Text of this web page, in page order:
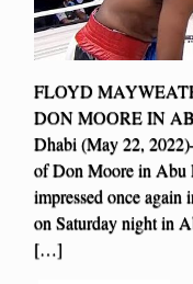
FLOYD
DON MOORE IN
Dhabi (May 22,
of Don Moore in Abu
impressed once
on Saturday night in
[…]